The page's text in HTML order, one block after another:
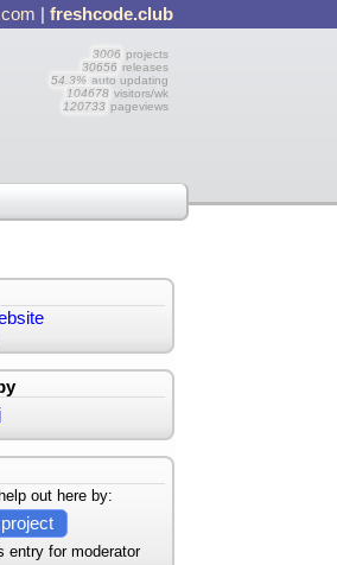
|freshcode.club
3006 projects
30656 releases
54.3% auto updating
104678 visitors/wk
120733 pageviews
out here by:
entry for moderator